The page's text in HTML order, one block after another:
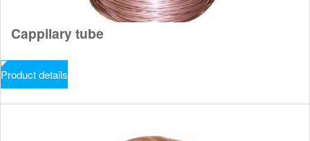
Cappilary tube
Product details